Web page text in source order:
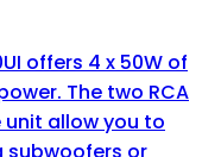
offers 4 x 50W of
The two RCA
allow you to